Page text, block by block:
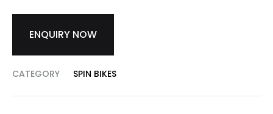
ENQUIRY NOW
CATEGORY SPIN BIKES